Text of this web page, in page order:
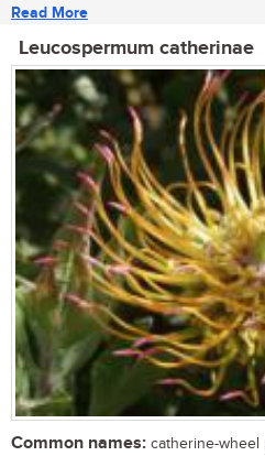
Read More
Leucospermum catherinae
Common names: catherine-wheel